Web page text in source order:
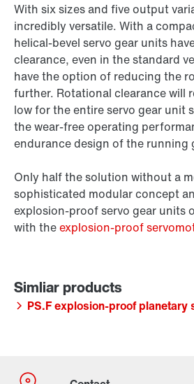
With six sizes and five output
incredibly versatile. With a
helical-bevel servo gear units
clearance, even in the standard
have the option of reducing the
further. Rotational clearance will
low for the entire servo gear unit
the wear-free operating
endurance design of the running
Only half the solution without a
sophisticated modular concept
explosion-proof servo gear units
with theexplosion-proof
PS.F explosion-proof planetary